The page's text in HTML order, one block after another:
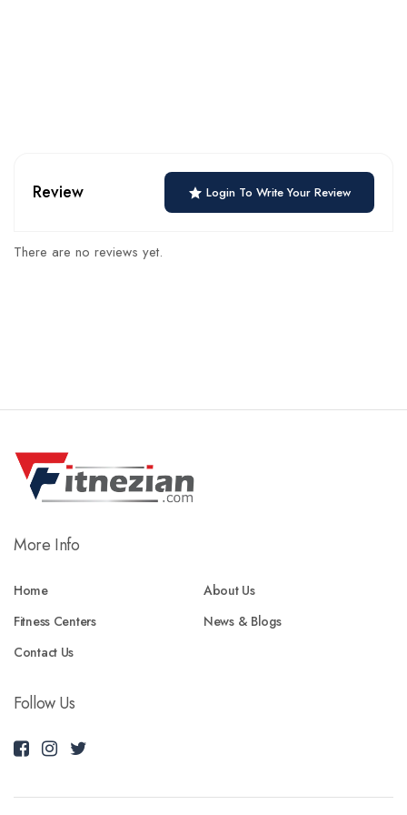
Review Login To Write Your Review
There are no reviews yet.
More Info
Home
About Us
Fitness Centers
News & Blogs
Contact Us
Follow Us